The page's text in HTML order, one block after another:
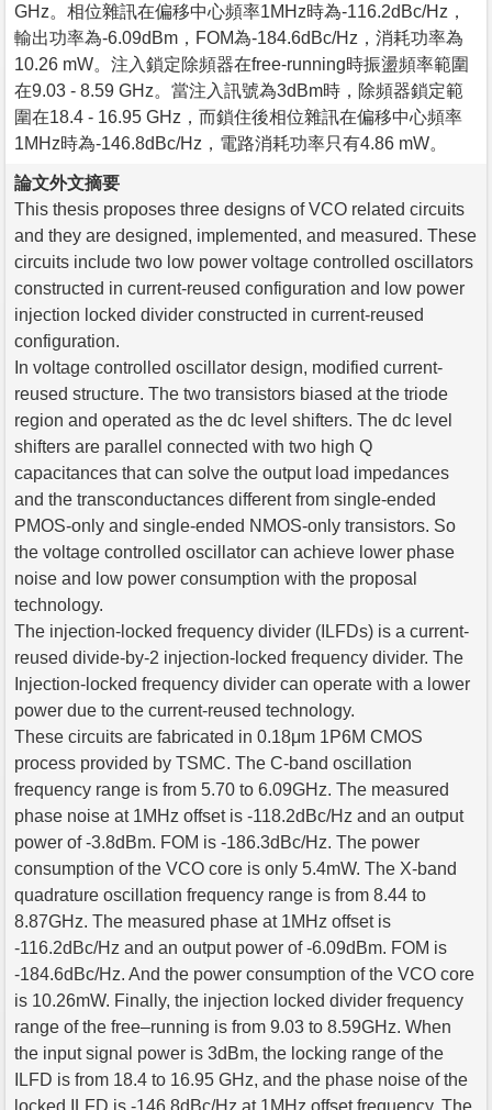
GHz。相位雜訊在偏移中心頻率1MHz時為-116.2dBc/Hz，
輸出功率為-6.09dBm，FOM為-184.6dBc/Hz，消耗功率為
10.26 mW。注入鎖定除頻器在free-running時振盪頻率範圍
在9.03 - 8.59 GHz。當注入訊號為3dBm時，除頻器鎖定範
圍在18.4 - 16.95 GHz，而鎖住後相位雜訊在偏移中心頻率
1MHz時為-146.8dBc/Hz，電路消耗功率只有4.86 mW。
論文外文摘要
This thesis proposes three designs of VCO related circuits
and they are designed, implemented, and measured. These
circuits include two low power voltage controlled oscillators
constructed in current-reused configuration and low power
injection locked divider constructed in current-reused
configuration.
In voltage controlled oscillator design, modified current-
reused structure. The two transistors biased at the triode
region and operated as the dc level shifters. The dc level
shifters are parallel connected with two high Q
capacitances that can solve the output load impedances
and the transconductances different from single-ended
PMOS-only and single-ended NMOS-only transistors. So
the voltage controlled oscillator can achieve lower phase
noise and low power consumption with the proposal
technology.
The injection-locked frequency divider (ILFDs) is a current-
reused divide-by-2 injection-locked frequency divider. The
Injection-locked frequency divider can operate with a lower
power due to the current-reused technology.
These circuits are fabricated in 0.18μm 1P6M CMOS
process provided by TSMC. The C-band oscillation
frequency range is from 5.70 to 6.09GHz. The measured
phase noise at 1MHz offset is -118.2dBc/Hz and an output
power of -3.8dBm. FOM is -186.3dBc/Hz. The power
consumption of the VCO core is only 5.4mW. The X-band
quadrature oscillation frequency range is from 8.44 to
8.87GHz. The measured phase at 1MHz offset is
-116.2dBc/Hz and an output power of -6.09dBm. FOM is
-184.6dBc/Hz. And the power consumption of the VCO core
is 10.26mW. Finally, the injection locked divider frequency
range of the free–running is from 9.03 to 8.59GHz. When
the input signal power is 3dBm, the locking range of the
ILFD is from 18.4 to 16.95 GHz, and the phase noise of the
locked ILFD is -146.8dBc/Hz at 1MHz offset frequency. The